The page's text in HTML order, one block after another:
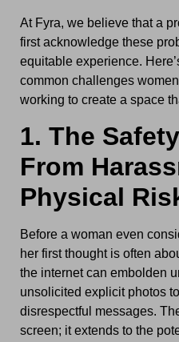
At Fyra, we believe that a
first acknowledge these
equitable experience.
common challenges
working to create a space
1. The
From
Physical
Before a woman even
her first thought is often
the internet can embolden
unsolicited explicit photos
disrespectful messages.
screen; it extends to the